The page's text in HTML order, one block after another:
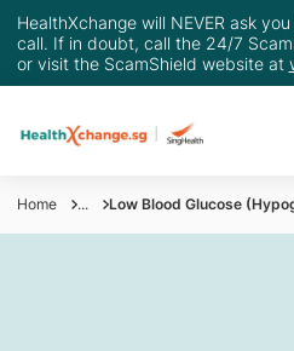
HealthXchange will NEVER ask
call. If in doubt, call the 24/7
or visit the ScamShield website at
Home ... Low Blood Glucose